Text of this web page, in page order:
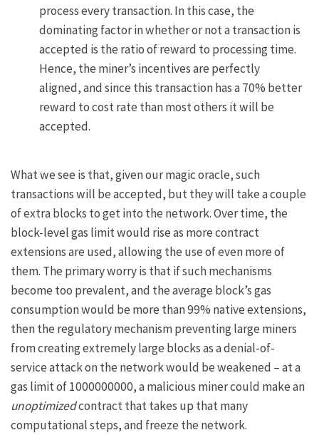
process every transaction. In this case, the
dominating factor in whether or not a transaction is
accepted is the ratio of reward to processing time.
Hence, the miner’s incentives are perfectly
aligned, and since this transaction has a 70% better
reward to cost rate than most others it will be
accepted.
What we see is that, given our magic oracle, such
transactions will be accepted, but they will take a couple
of extra blocks to get into the network. Over time, the
block-level gas limit would rise as more contract
extensions are used, allowing the use of even more of
them. The primary worry is that if such mechanisms
become too prevalent, and the average block’s gas
consumption would be more than 99% native extensions,
then the regulatory mechanism preventing large miners
from creating extremely large blocks as a denial-of-
service attack on the network would be weakened – at a
gas limit of 1000000000, a malicious miner could make an
unoptimizedcontract that takes up that many
computational steps, and freeze the network.